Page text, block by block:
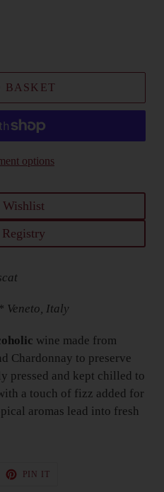
BASKET
options
Veneto, Italy
wine made from
Chardonnay to preserve
pressed and kept chilled to
a touch of fizz added for
aromas lead into fresh
PIN IT